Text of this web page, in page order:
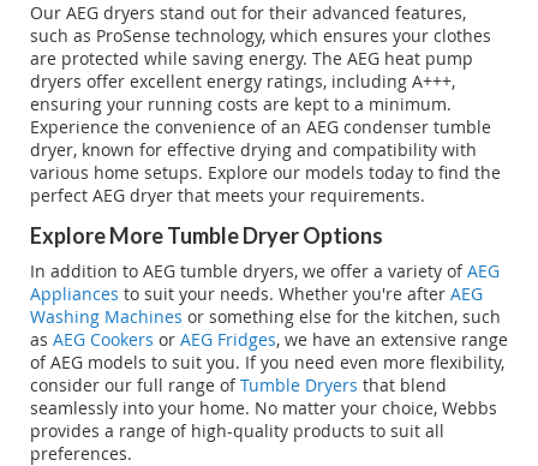
Our AEG dryers stand out for their advanced features,
such as ProSense technology, which ensures your clothes
are protected while saving energy. The AEG heat pump
dryers offer excellent energy ratings, including A+++,
ensuring your running costs are kept to a minimum.
Experience the convenience of an AEG condenser tumble
dryer, known for effective drying and compatibility with
various home setups. Explore our models today to find the
perfect AEG dryer that meets your requirements.
Explore More Tumble Dryer Options
In addition to AEG tumble dryers, we offer a variety ofAEG
Appliances to suit your needs. Whether you're after AEG
Washing Machines or something else for the kitchen, such
as AEG Cookers or AEG Fridges, we have an extensive range
of AEG models to suit you. If you need even more flexibility,
consider our full range ofTumble Dryers that blend
seamlessly into your home. No matter your choice, Webbs
provides a range of high-quality products to suit all
preferences.